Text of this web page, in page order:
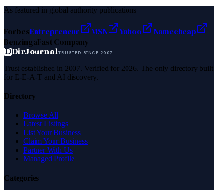
As featured in global authority publications
ForbesEntrepreneur MSN Yahoo
Namecheap
BenzingaFast Company
DDirJournalTRUSTED SINCE 2007
Trust established in 2007. Verified for 2026. The only directory built
for E-E-A-T and AI discovery.
Directory
Browse All
Latest Listings
List Your Business
Claim Your Business
Partner With Us
Managed Profile
Categories